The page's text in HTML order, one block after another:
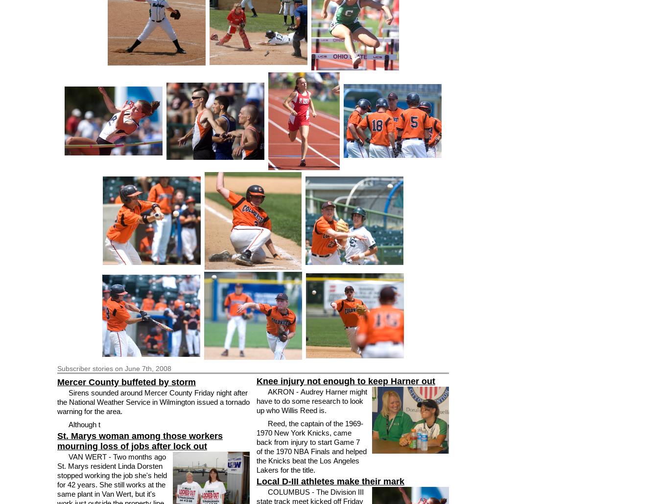
Subscriber stories on June 7th, 2008
Mercer County buffeted by storm
Sirens sounded around Mercer County Friday night after
the National Weather Service in Wilmington issued a tornado
warning for the area.
Although t
St. Marys woman among those workers
mourning loss of jobs after lock out
VAN WERT - Two months ago
St. Marys resident Linda Dorsten
stopped working the job she's held
for 42 years. She still works at the
same plant in Van Wert, but it's
Knee injury not enough to keep Harner out
AKRON - Audrey Harner might
have to do some research to look
up who Willis Reed is.
Reed, the captain of the 1969-
1970 New York Knicks, came
back from injury to start Game 7
of the 1970 NBA Finals and helped
the Knicks beat the Los Angeles
Lakers for the title.
Local D-III athletes make their mark
COLUMBUS - The Division III
state track meet kicked off Friday